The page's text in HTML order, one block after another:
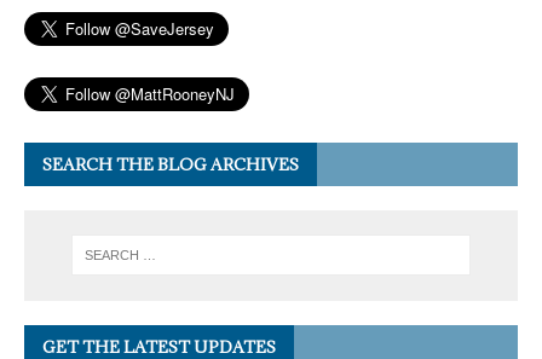
SEARCH THE BLOG ARCHIVES
GET THE LATEST UPDATES